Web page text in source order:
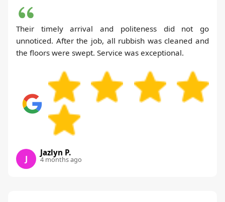
Their timely arrival and politeness did not go
unnoticed. After the job, all rubbish was cleaned and
the floors were swept. Service was exceptional.
J
Jazlyn P.
4 months ago